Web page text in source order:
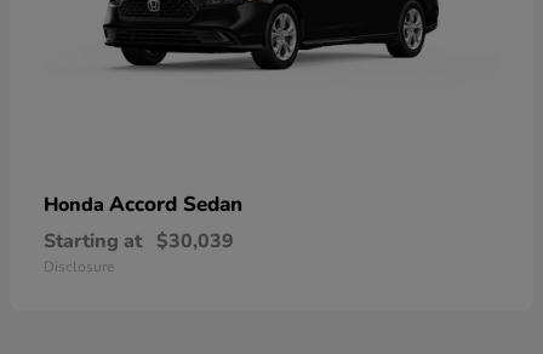
Honda Accord Sedan
Starting at $30,039
Disclosure